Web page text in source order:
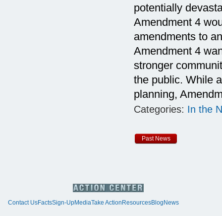
potentially
Amendment 4
amendments to
Amendment 4
stronger
the public. While
planning,
Categories: In the
Past News
Contact UsFactsSign-UpMediaTake Action ResourcesBlog News